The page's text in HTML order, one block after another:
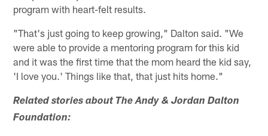
program with heart-felt results.
"That's just going to keep growing," Dalton said. "We
were able to provide a mentoring program for this kid
and it was the first time that the mom heard the kid say,
'I love you.' Things like that, that just hits home."
Related stories about The Andy & Jordan Dalton
Foundation: